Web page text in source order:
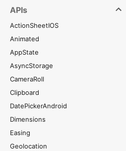
APIs
ActionSheetIOS
Animated
AppState
AsyncStorage
CameraRoll
Clipboard
DatePickerAndroid
Dimensions
Easing
Geolocation